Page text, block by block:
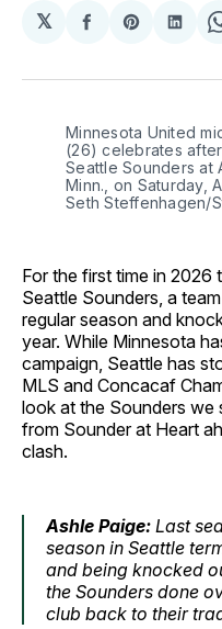
𝕏
Share
Facebook
Share
Pinterest
Minnesota United
(26) celebrates
Seattle Sounders at
Minn., on Saturday,
Seth Steffenhagen/
For the first time in 2026
Seattle Sounders, a
regular season and
year. While Minnesota
campaign, Seattle has
MLS and Concacaf
look at the Sounders we
from Sounder at Heart
clash.
Ashle Paige: Last
season in Seattle
and being knocked
the Sounders done
club back to their